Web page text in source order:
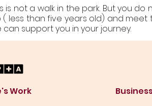
is not a walk in the park. But you
less than five years old) and
support you in your journey.
Work